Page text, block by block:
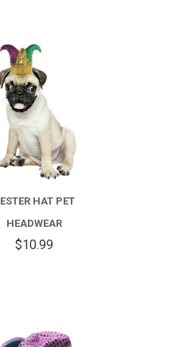
FOR
JESTER
PET
HAT PET
HEADWEAR
$10.99